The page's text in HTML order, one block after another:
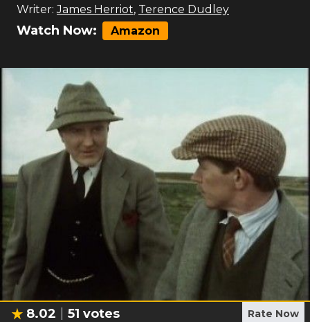
Writer: James Herriot, Terence Dudley
Watch Now: Amazon
8.02 51 votes Rate Now